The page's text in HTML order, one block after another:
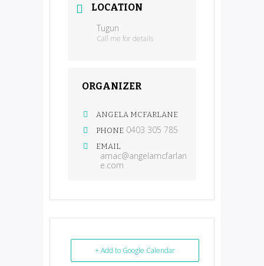
LOCATION
Tugun
Call me for details
ORGANIZER
ANGELA MCFARLANE
PHONE 0403 305 785
EMAIL
amac@angelamcfarlan
e.com
+ Add to Google Calendar